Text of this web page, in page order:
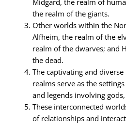
the realm of the giants.
Other worlds within the
Alfheim, the realm of the
realm of the dwarves; and
the dead.
The captivating and
realms serve as the
and legends involving
These interconnected
of relationships and